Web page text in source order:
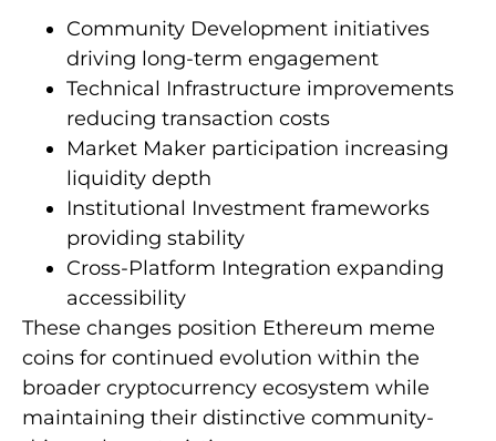
Community Development initiatives
driving long-term engagement
Technical Infrastructure improvements
reducing transaction costs
Market Maker participation increasing
liquidity depth
Institutional Investment frameworks
providing stability
Cross-Platform Integration expanding
accessibility
These changes position Ethereum meme
coins for continued evolution within the
broader cryptocurrency ecosystem while
maintaining their distinctive community-